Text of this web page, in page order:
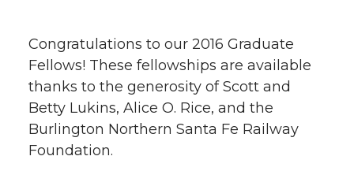
Congratulations to our 2016 Graduate
Fellows! These fellowships are available
thanks to the generosity of Scott and
Betty Lukins, Alice O. Rice, and the
Burlington Northern Santa Fe Railway
Foundation.